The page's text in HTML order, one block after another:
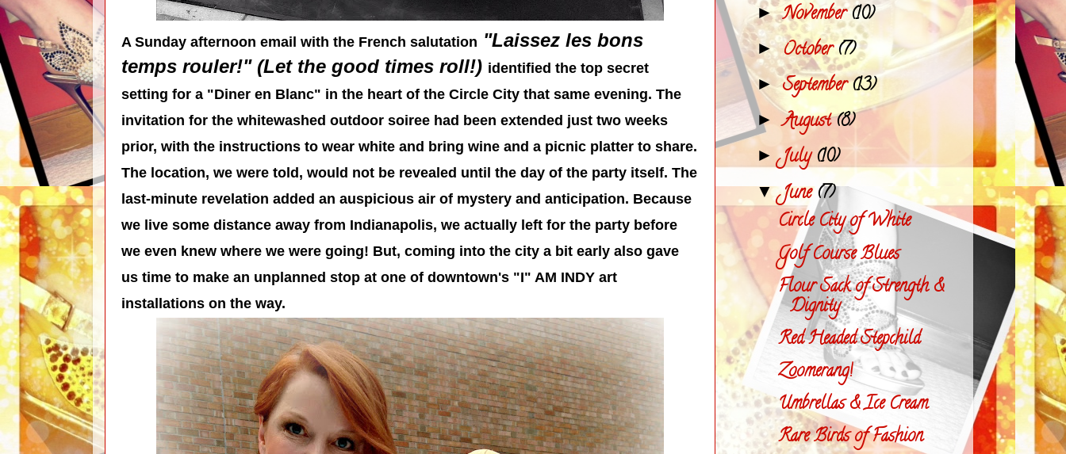
A Sunday afternoon email with the French salutation "Laissez les bons
temps rouler!" (Let the good times roll!) identified the top secret
setting for a "Diner en Blanc" in the heart of the Circle City that same evening. The
invitation for the whitewashed outdoor soiree had been extended just two weeks
prior, with the instructions to wear white and bring wine and a picnic platter to share.
The location, we were told, would not be revealed until the day of the party itself. The
last-minute revelation added an auspicious air of mystery and anticipation. Because
we live some distance away from Indianapolis, we actually left for the party before
we even knew where we were going! But, coming into the city a bit early also gave
us time to make an unplanned stop at one of downtown's "I" AM INDY art
installations on the way.
►November(10)
►October(7)
►September(13)
►August(8)
►July(10)
▼June(7)
Circle City of White
Golf Course Blues
Flour Sack of Strength &
Dignity
Red Headed Stepchild
Zoomerang!
Umbrellas & Ice Cream
Rare Birds of Fashion